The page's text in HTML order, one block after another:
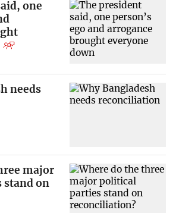
one
needs
major
stand on